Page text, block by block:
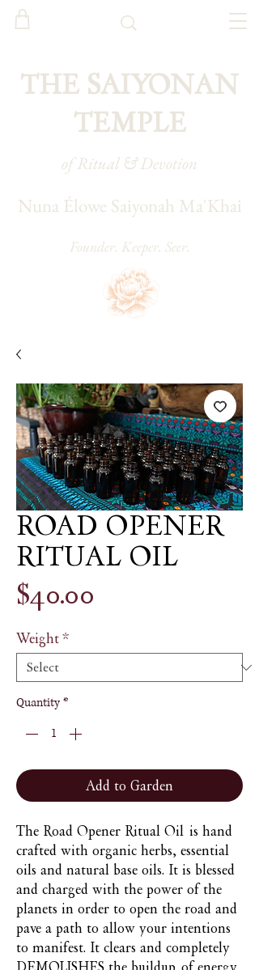
THE SAIYONAN
TEMPLE
of Ritual & Devotion
Founder. Keeper. Seer.
Nuna Élowe Saiyonah Ma'Khai
ROAD OPENER
RITUAL OIL
$40.00
Weight*
Quantity *
Add to Garden
The Road Opener Ritual Oil is hand
crafted with organic herbs, essential
oils and natural base oils. It is blessed
and charged with the power of the
planets in order to open the road and
pave a path to allow your intentions
to manifest. It clears and completely